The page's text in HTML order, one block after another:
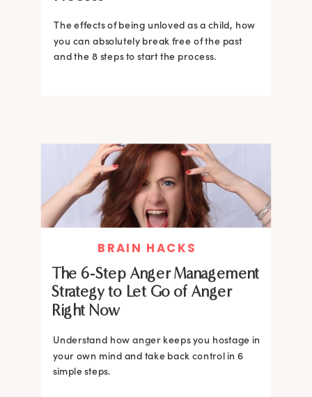
The 6-Step Anger Management
Strategy to Let Go of Anger
Right Now
Understand how anger keeps you hostage in
your own mind and take back control in 6
simple steps.
BRAIN HACKS
The effects of being unloved as a child, how
you can absolutely break free of the past
and the 8 steps to start the process.